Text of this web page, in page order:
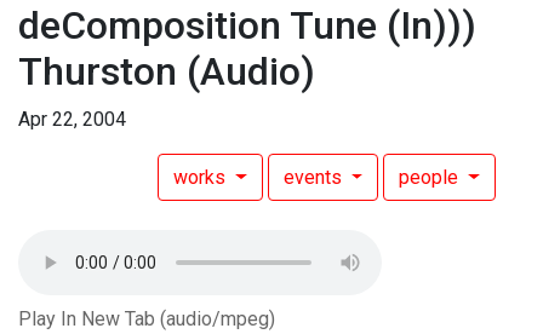
deComposition Tune (In)))
Thurston (Audio)
Apr 22, 2004
works events people
Play In New Tab (audio/mpeg)